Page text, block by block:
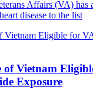
Affairs (VA) has
disease to the list
of Vietnam
Exposure